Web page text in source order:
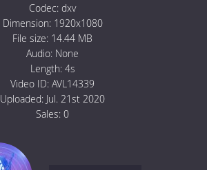
Codec: dxv
Dimension: 1920x1080
File size: 14.44 MB
Audio: None
Length: 4s
Video ID: AVL14339
Uploaded: Jul. 21st 2020
Sales: 0